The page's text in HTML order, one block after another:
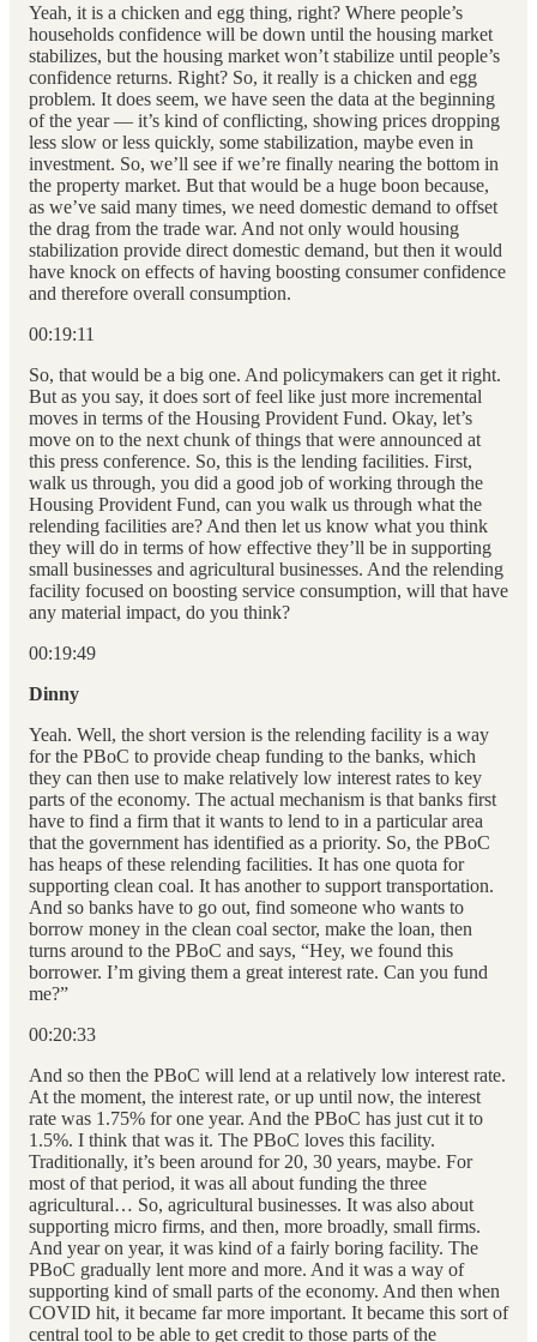
Yeah, it is a chicken and egg thing, right? Where people’s
households confidence will be down until the housing market
stabilizes, but the housing market won’t stabilize until people’s
confidence returns. Right? So, it really is a chicken and egg
problem. It does seem, we have seen the data at the beginning
of the year — it’s kind of conflicting, showing prices dropping
less slow or less quickly, some stabilization, maybe even in
investment. So, we’ll see if we’re finally nearing the bottom in
the property market. But that would be a huge boon because,
as we’ve said many times, we need domestic demand to offset
the drag from the trade war. And not only would housing
stabilization provide direct domestic demand, but then it would
have knock on effects of having boosting consumer confidence
and therefore overall consumption.
00:19:11
So, that would be a big one. And policymakers can get it right.
But as you say, it does sort of feel like just more incremental
moves in terms of the Housing Provident Fund. Okay, let’s
move on to the next chunk of things that were announced at
this press conference. So, this is the lending facilities. First,
walk us through, you did a good job of working through the
Housing Provident Fund, can you walk us through what the
relending facilities are? And then let us know what you think
they will do in terms of how effective they’ll be in supporting
small businesses and agricultural businesses. And the relending
facility focused on boosting service consumption, will that have
any material impact, do you think?
00:19:49
Dinny
Yeah. Well, the short version is the relending facility is a way
for the PBoC to provide cheap funding to the banks, which
they can then use to make relatively low interest rates to key
parts of the economy. The actual mechanism is that banks first
have to find a firm that it wants to lend to in a particular area
that the government has identified as a priority. So, the PBoC
has heaps of these relending facilities. It has one quota for
supporting clean coal. It has another to support transportation.
And so banks have to go out, find someone who wants to
borrow money in the clean coal sector, make the loan, then
turns around to the PBoC and says, “Hey, we found this
borrower. I’m giving them a great interest rate. Can you fund
me?”
00:20:33
And so then the PBoC will lend at a relatively low interest rate.
At the moment, the interest rate, or up until now, the interest
rate was 1.75% for one year. And the PBoC has just cut it to
1.5%. I think that was it. The PBoC loves this facility.
Traditionally, it’s been around for 20, 30 years, maybe. For
most of that period, it was all about funding the three
agricultural… So, agricultural businesses. It was also about
supporting micro firms, and then, more broadly, small firms.
And year on year, it was kind of a fairly boring facility. The
PBoC gradually lent more and more. And it was a way of
supporting kind of small parts of the economy. And then when
COVID hit, it became far more important. It became this sort of
central tool to be able to get credit to those parts of the